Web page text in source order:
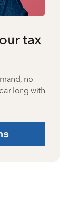
tax
no
long with